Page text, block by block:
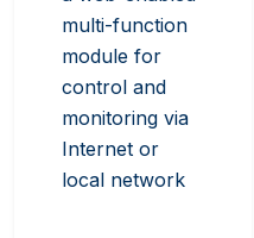
multi-function
module for
control and
monitoring via
Internet or
local network